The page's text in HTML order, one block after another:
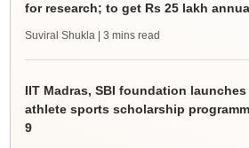
for research; to get Rs 25 lakh
Suviral Shukla | 3 mins read
IIT Madras, SBI foundation launches
athlete sports scholarship
9